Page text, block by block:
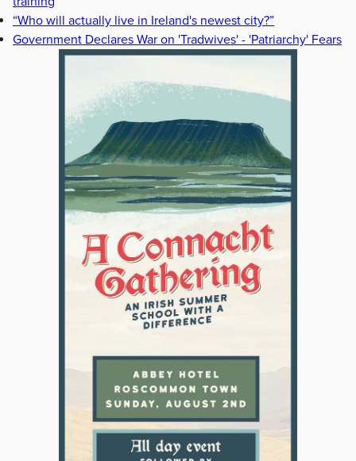
“Who will actually live in Ireland's newest city?”
Government Declares War on 'Tradwives' - 'Patriarchy' Fears